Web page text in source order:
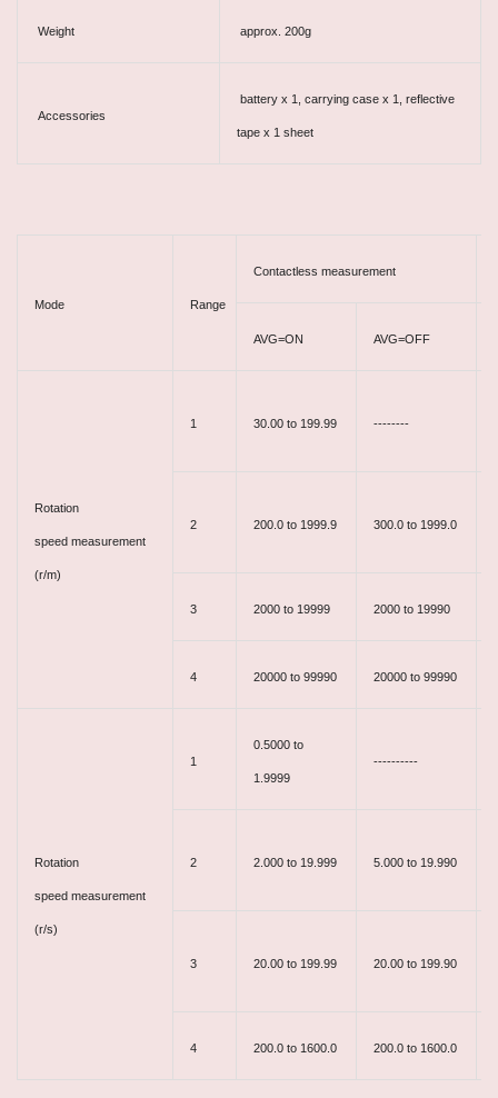
Weight approx. 200g
Accessories
battery x 1, carrying case x 1, reflective
tape x 1 sheet
Mode Range
Contactless measurement
AVG=ON AVG=OFF
Rotation
speed measurement
(r/m)
1 30.00 to 199.99 --------
2 200.0 to 1999.9 300.0 to 1999.0
3 2000 to 19999 2000 to 19990
4 20000 to 99990 20000 to 99990
Rotation
speed measurement
(r/s)
1
0.5000 to
1.9999
----------
2 2.000 to 19.999 5.000 to 19.990
3 20.00 to 199.99 20.00 to 199.90
4 200.0 to 1600.0 200.0 to 1600.0